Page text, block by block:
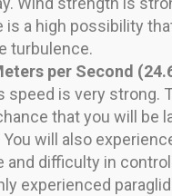
is a high possibility
turbulence.
per Second
speed is very strong.
that you will be
You will also
and difficulty in
experienced